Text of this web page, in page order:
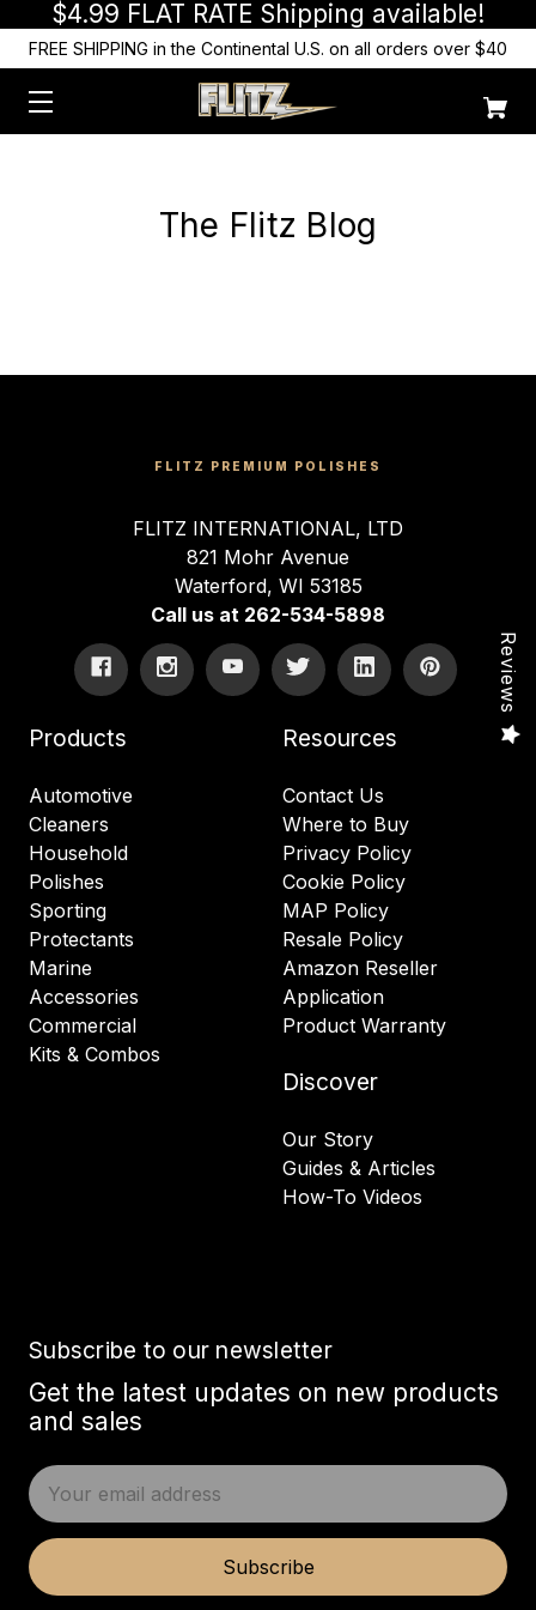
$4.99 FLAT RATE Shipping available!
FREE SHIPPING in the Continental U.S. on all orders over $40
The Flitz Blog
FLITZ PREMIUM POLISHES
FLITZ INTERNATIONAL, LTD
821 Mohr Avenue
Waterford, WI 53185
Call us at 262-534-5898
Products
Automotive
Cleaners
Household
Polishes
Sporting
Protectants
Marine
Accessories
Commercial
Kits & Combos
Resources
Contact Us
Where to Buy
Privacy Policy
Cookie Policy
MAP Policy
Resale Policy
Amazon Reseller
Application
Product Warranty
Discover
Our Story
Guides & Articles
How-To Videos
Subscribe to our newsletter
Get the latest updates on new products
and sales
E
m
i
Subscribe
Reviews